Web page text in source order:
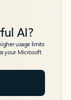
AI?
usage limits
your Microsoft